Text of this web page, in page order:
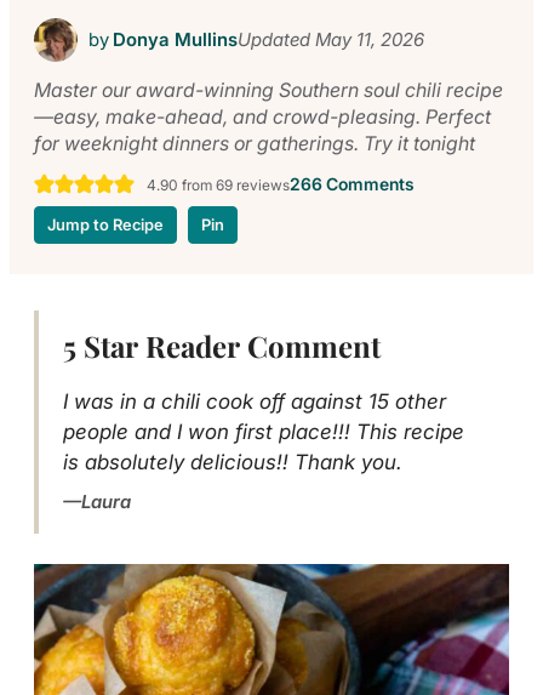
by Donya MullinsUpdatedMay 11, 2026
Master our award-winning Southern soul chili recipe
—easy, make-ahead, and crowd-pleasing. Perfect
for weeknight dinners or gatherings. Try it tonight
4.90 from 69reviews266 Comments
Jump to Recipe Pin
5 Star Reader Comment
I was in a chili cook off against 15 other
people and I won first place!!! This recipe
is absolutely delicious!! Thank you.
Laura